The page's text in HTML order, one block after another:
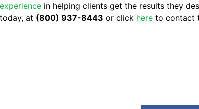
experience in helping clients get the results they
today, at (800) 937-8443 or click here to contact